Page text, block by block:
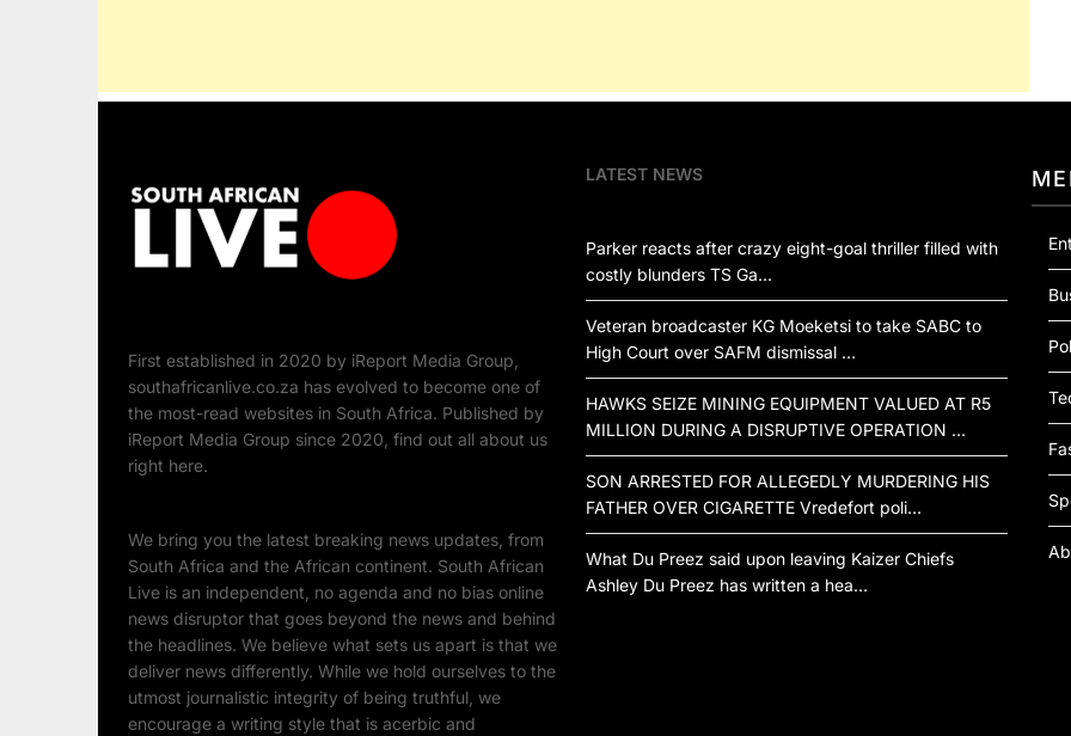
First established in 2020 by iReport Media Group,
southafricanlive.co.za has evolved to become one of
the most-read websites in South Africa. Published by
iReport Media Group since 2020, find out all about us
right here.
We bring you the latest breaking news updates, from
South Africa and the African continent. South African
Live is an independent, no agenda and no bias online
news disruptor that goes beyond the news and behind
the headlines. We believe what sets us apart is that we
deliver news differently. While we hold ourselves to the
utmost journalistic integrity of being truthful, we
encourage a writing style that is acerbic and
LATEST NEWS
Parker reacts after crazy eight-goal thriller filled with
costly blunders TS Ga…
Veteran broadcaster KG Moeketsi to take SABC to
High Court over SAFM dismissal …
HAWKS SEIZE MINING EQUIPMENT VALUED AT R5
MILLION DURING A DISRUPTIVE OPERATION …
SON ARRESTED FOR ALLEGEDLY MURDERING HIS
FATHER OVER CIGARETTE Vredefort poli…
What Du Preez said upon leaving Kaizer Chiefs
Ashley Du Preez has written a hea…